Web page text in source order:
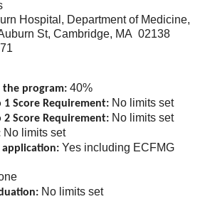
Hospital, Department of Medicine,
St, Cambridge, MA 02138
the program: 40%
1 Score Requirement: No limits set
2 Score Requirement: No limits set
No limits set
application: Yes including ECFMG
No limits set